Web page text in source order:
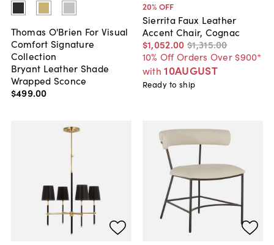
Thomas O'Brien For Visual
Comfort Signature
Collection
Bryant Leather Shade
Wrapped Sconce
$499.00
20% OFF
Sierrita Faux Leather
Accent Chair, Cognac
$1,052.00 $1,315.00
10% Off Orders Over $900*
with 10AUGUST
Ready to ship